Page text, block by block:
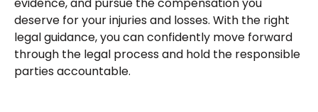
evidence, and pursue the compensation you
deserve for your injuries and losses. With the right
legal guidance, you can confidently move forward
through the legal process and hold the responsible
parties accountable.